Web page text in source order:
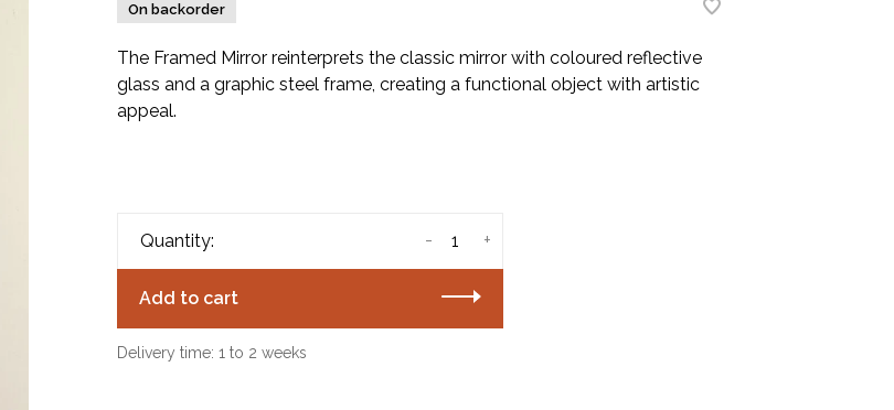
On backorder
The Framed Mirror reinterprets the classic mirror with coloured reflective
glass and a graphic steel frame, creating a functional object with artistic
appeal.
Quantity: +
-
Add to cart
Delivery time: 1 to 2 weeks